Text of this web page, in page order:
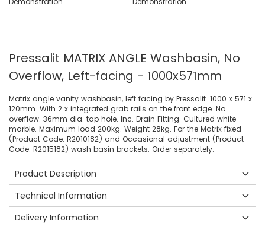
Pressalit MATRIX ANGLE Washbasin, No
Overflow, Left-facing - 1000x571mm
Matrix angle vanity washbasin, left facing by Pressalit. 1000 x 571 x
120mm. With 2 x integrated grab rails on the front edge. No
overflow. 36mm dia. tap hole. Inc. Drain Fitting. Cultured white
marble. Maximum load 200kg. Weight 28kg. For the Matrix fixed
(Product Code: R2010182) and Occasional adjustment (Product
Code: R2015182) wash basin brackets. Order separately.
Product Description
Technical Information
Delivery Information